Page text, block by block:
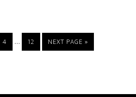
4 … 12 NEXT PAGE »